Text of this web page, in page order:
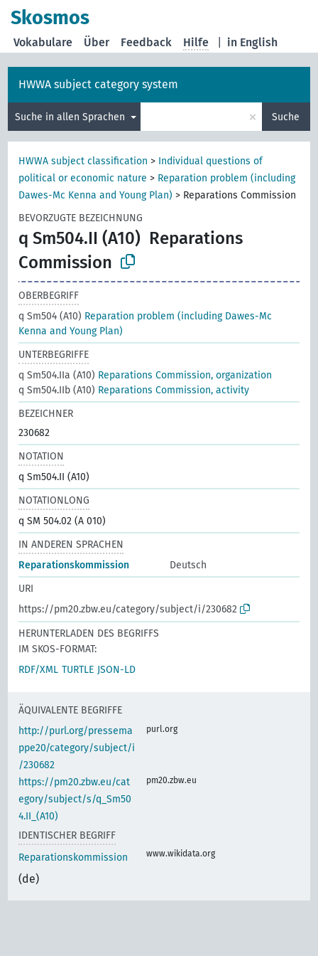
Skosmos
in English
Vokabulare Über Feedback Hilfe
HWWA subject category system
Suche in allen Sprachen × Suche
HWWA subject classification > Individual questions of
political or economic nature > Reparation problem (including
Dawes-Mc Kenna and Young Plan) > Reparations Commission
BEVORZUGTE BEZEICHNUNG
q Sm504.II (A10) Reparations
Commission
OBERBEGRIFF
q Sm504 (A10) Reparation problem (including Dawes-Mc
Kenna and Young Plan)
UNTERBEGRIFFE
q Sm504.IIa (A10) Reparations Commission, organization
q Sm504.IIb (A10) Reparations Commission, activity
BEZEICHNER
230682
NOTATION
q Sm504.II (A10)
NOTATIONLONG
q SM 504.02 (A 010)
IN ANDEREN SPRACHEN
Reparationskommission
Deutsch
URI
https://pm20.zbw.eu/category/subject/i/230682
HERUNTERLADEN DES BEGRIFFS
IM SKOS-FORMAT:
RDF/XML TURTLE JSON-LD
ÄQUIVALENTE BEGRIFFE
http://purl.org/pressema
ppe20/category/subject/i
/230682
purl.org
https://pm20.zbw.eu/cat
egory/subject/s/q_Sm50
4.II_(A10)
pm20.zbw.eu
IDENTISCHER BEGRIFF
Reparationskommission
(de)
www.wikidata.org